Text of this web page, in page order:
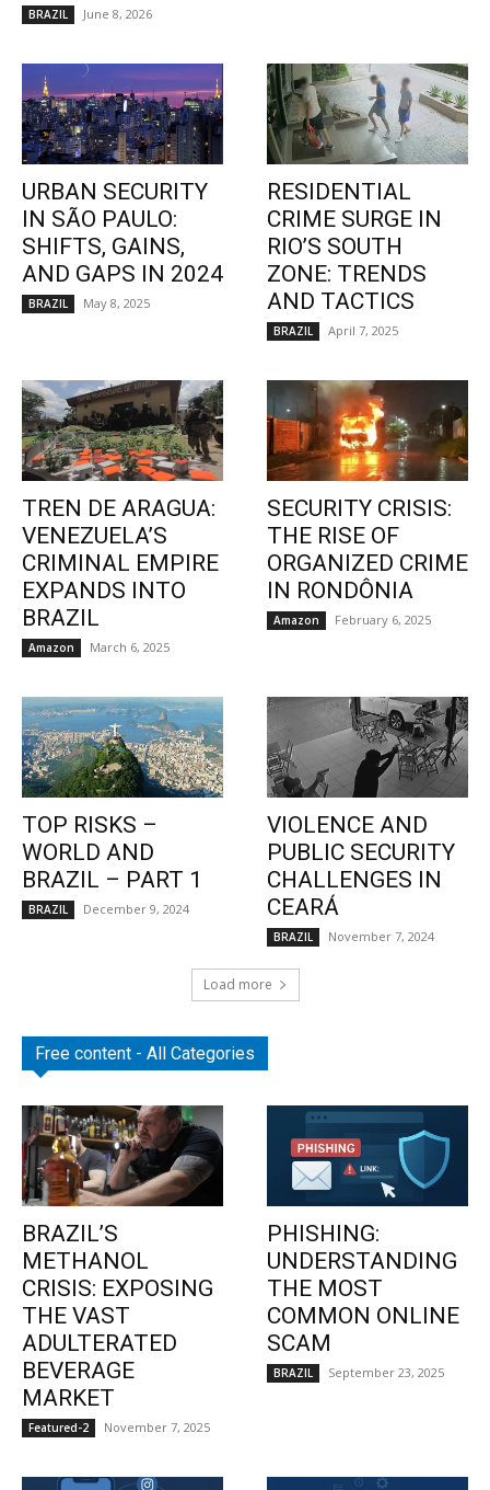
BRAZIL June 8, 2026
URBAN SECURITY
IN SÃO PAULO:
SHIFTS, GAINS,
AND GAPS IN 2024
BRAZIL May 8, 2025
RESIDENTIAL
CRIME SURGE IN
RIO’S SOUTH
ZONE: TRENDS
AND TACTICS
BRAZIL April 7, 2025
TREN DE ARAGUA:
VENEZUELA’S
CRIMINAL EMPIRE
EXPANDS INTO
BRAZIL
Amazon March 6, 2025
SECURITY CRISIS:
THE RISE OF
ORGANIZED CRIME
IN RONDÔNIA
Amazon February 6, 2025
TOP RISKS –
WORLD AND
BRAZIL – PART 1
BRAZIL December 9, 2024
VIOLENCE AND
PUBLIC SECURITY
CHALLENGES IN
CEARÁ
BRAZIL November 7, 2024
Load more
Free content - All Categories
BRAZIL’S
METHANOL
CRISIS: EXPOSING
THE VAST
ADULTERATED
BEVERAGE
MARKET
Featured-2 November 7, 2025
PHISHING:
UNDERSTANDING
THE MOST
COMMON ONLINE
SCAM
BRAZIL September 23, 2025